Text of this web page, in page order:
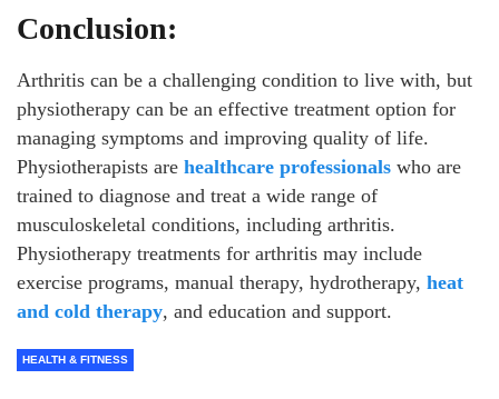
Conclusion:
Arthritis can be a challenging condition to live with, but
physiotherapy can be an effective treatment option for
managing symptoms and improving quality of life.
Physiotherapists are healthcare professionals who are
trained to diagnose and treat a wide range of
musculoskeletal conditions, including arthritis.
Physiotherapy treatments for arthritis may include
exercise programs, manual therapy, hydrotherapy, heat
and cold therapy, and education and support.
HEALTH & FITNESS